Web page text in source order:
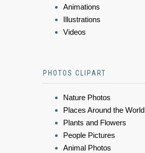
Animations
Illustrations
Videos
PHOTOS CLIPART
Nature Photos
Places Around the World
Plants and Flowers
People Pictures
Animal Photos